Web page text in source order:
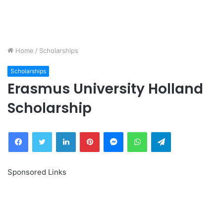
Home / Scholarships
Scholarships
Erasmus University Holland
Scholarship
FacebookTwitter LinkedInPinterestMessengerWhatsAppTelegram
Sponsored Links